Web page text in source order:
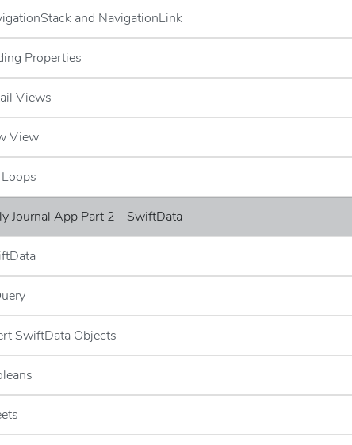
and NavigationLink
Properties
Views
View
Journal App Part 2 - SwiftData
SwiftData Objects